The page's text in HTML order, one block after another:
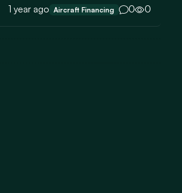
1 year ago Aircraft Financing 0 0